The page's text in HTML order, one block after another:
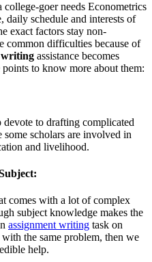
goer needs Econometrics
daily schedule and interests of
exact factors stay non-
common difficulties because of
writing assistance becomes
points to know more about them:
devote to drafting complicated
some scholars are involved in
and livelihood.
comes with a lot of complex
subject knowledge makes the
assignment writing task on
the same problem, then we
help.